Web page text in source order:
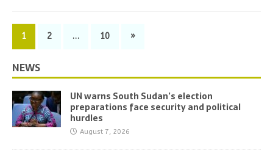
1 2 … 10 »
NEWS
UN warns South Sudan’s election
preparations face security and political
hurdles
August 7, 2026